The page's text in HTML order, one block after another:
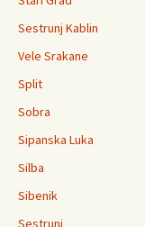
Sestrunj Kablin
Vele Srakane
Split
Sobra
Sipanska Luka
Silba
Sibenik
Sestrunj